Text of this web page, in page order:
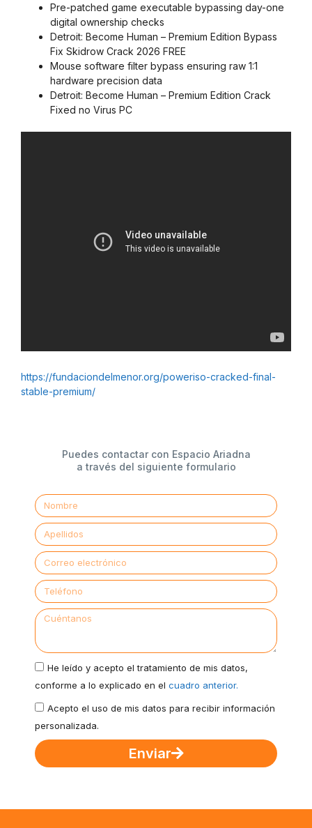
Pre-patched game executable bypassing day-one
digital ownership checks
Detroit: Become Human – Premium Edition Bypass
Fix Skidrow Crack 2026 FREE
Mouse software filter bypass ensuring raw 1:1
hardware precision data
Detroit: Become Human – Premium Edition Crack
Fixed no Virus PC
https://fundaciondelmenor.org/poweriso-cracked-final-
stable-premium/
Puedes contactar con Espacio Ariadna
a través del siguiente formulario
He leído y acepto el tratamiento de mis datos,
conforme a lo explicado en el cuadro anterior.
Acepto el uso de mis datos para recibir información
personalizada.
Enviar